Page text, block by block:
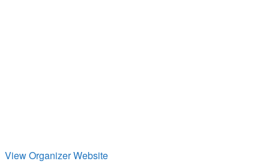
View Organizer Website